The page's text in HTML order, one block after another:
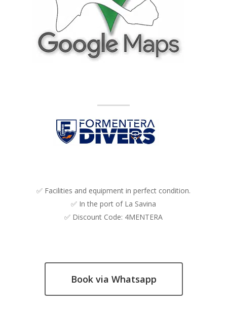
✅ Facilities and equipment in perfect condition.
✅ In the port of La Savina
✅ Discount Code: 4MENTERA
Book via Whatsapp